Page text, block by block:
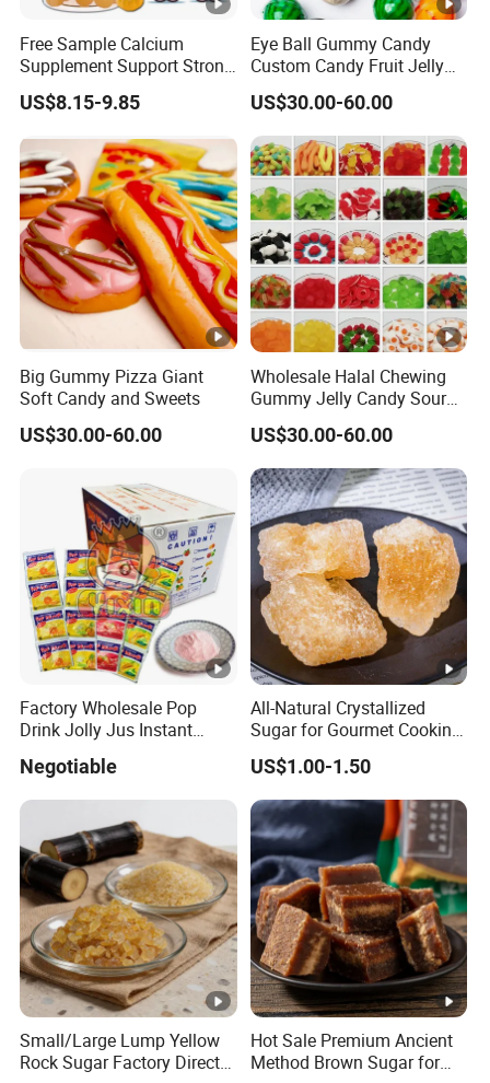
Free Sample Calcium
Supplement Support Strong
Bones Health Sugar-Free
Vitamin D Gummies
US$8.15-9.85
Eye Ball Gummy Candy
Custom Candy Fruit Jelly
Basketball Ball Candy
US$30.00-60.00
Big Gummy Pizza Giant
Soft Candy and Sweets
US$30.00-60.00
Wholesale Halal Chewing
Gummy Jelly Candy Sour
Sweet Fruity Flavour Soft
Candy
US$30.00-60.00
Factory Wholesale Pop
Drink Jolly Jus Instant
Negotiable
All-Natural Crystallized
Sugar for Gourmet Cooking
and Desserts
US$1.00-1.50
Small/Large Lump Yellow
Rock Sugar Factory Direct
Hot Sale Premium Ancient
Method Brown Sugar for